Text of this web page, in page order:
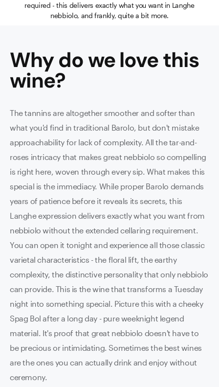
required - this delivers exactly what you want in Langhe
nebbiolo, and frankly, quite a bit more.
Why do we love this
wine?
The tannins are altogether smoother and softer than
what you'd find in traditional Barolo, but don't mistake
approachability for lack of complexity. All the tar-and-
roses intricacy that makes great nebbiolo so compelling
is right here, woven through every sip. What makes this
special is the immediacy. While proper Barolo demands
years of patience before it reveals its secrets, this
Langhe expression delivers exactly what you want from
nebbiolo without the extended cellaring requirement.
You can open it tonight and experience all those classic
varietal characteristics - the floral lift, the earthy
complexity, the distinctive personality that only nebbiolo
can provide. This is the wine that transforms a Tuesday
night into something special. Picture this with a cheeky
Spag Bol after a long day - pure weeknight legend
material. It's proof that great nebbiolo doesn't have to
be precious or intimidating. Sometimes the best wines
are the ones you can actually drink and enjoy without
ceremony.